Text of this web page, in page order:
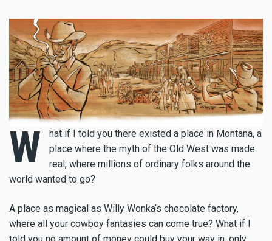
W
hat if I told you there existed a place in Montana, a
place where the myth of the Old West was made
real, where millions of ordinary folks around the
world wanted to go?
A place as magical as Willy Wonka’s chocolate factory,
where all your cowboy fantasies can come true? What if I